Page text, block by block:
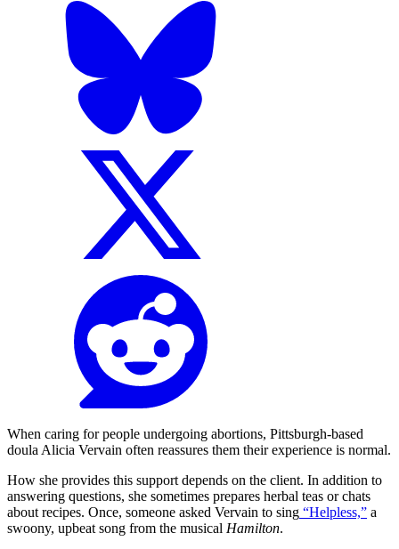
When caring for people undergoing abortions, Pittsburgh-based
doula Alicia Vervain often reassures them their experience is normal.
How she provides this support depends on the client. In addition to
answering questions, she sometimes prepares herbal teas or chats
about recipes. Once, someone asked Vervain to sing “Helpless,” a
swoony, upbeat song from the musical Hamilton.